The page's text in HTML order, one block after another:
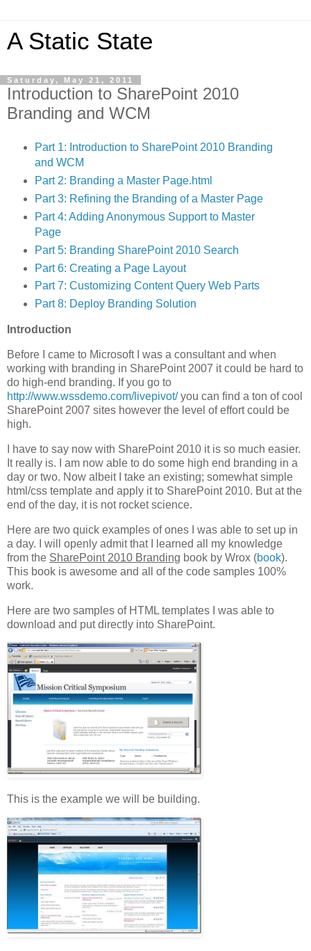
A Static State
Saturday, May 21, 2011
Introduction to SharePoint 2010
Branding and WCM
Part 1: Introduction to SharePoint 2010 Branding
and WCM
Part 2: Branding a Master Page.html
Part 3: Refining the Branding of a Master Page
Part 4: Adding Anonymous Support to Master
Page
Part 5: Branding SharePoint 2010 Search
Part 6: Creating a Page Layout
Part 7: Customizing Content Query Web Parts
Part 8: Deploy Branding Solution
Introduction
Before I came to Microsoft I was a consultant and when
working with branding in SharePoint 2007 it could be hard to
do high-end branding. If you go to
http://www.wssdemo.com/livepivot/you can find a ton of cool
SharePoint 2007 sites however the level of effort could be
high.
I have to say now with SharePoint 2010 it is so much easier.
It really is. I am now able to do some high end branding in a
day or two. Now albeit I take an existing; somewhat simple
html/css template and apply it to SharePoint 2010. But at the
end of the day, it is not rocket science.
Here are two quick examples of ones I was able to set up in
a day. I will openly admit that I learned all my knowledge
from the SharePoint 2010 Branding book by Wrox (book).
This book is awesome and all of the code samples 100%
work.
Here are two samples of HTML templates I was able to
download and put directly into SharePoint.
This is the example we will be building.